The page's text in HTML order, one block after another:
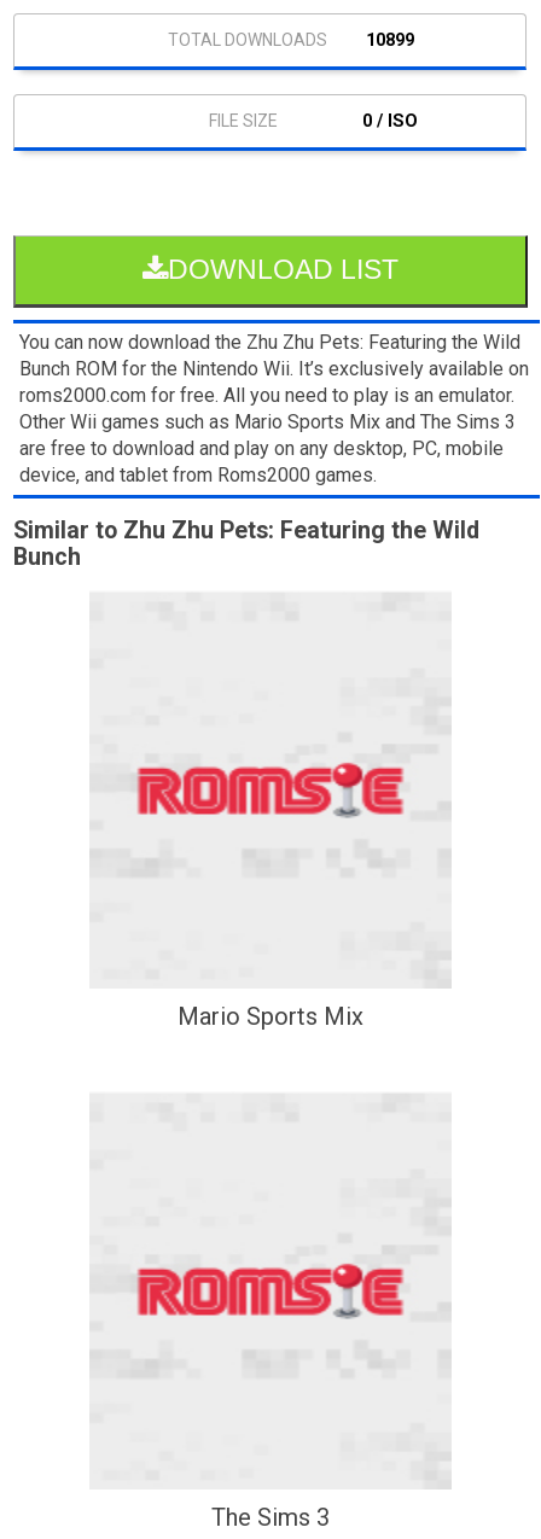
10899
0 / ISO
DOWNLOAD LIST
You can now download the Zhu Zhu Pets: Featuring the Wild
Bunch ROM for the Nintendo Wii. It’s exclusively available on
roms2000.com for free. All you need to play is an emulator.
Other Wii games such as Mario Sports Mix and The Sims 3
are free to download and play on any desktop, PC, mobile
device, and tablet from Roms2000 games.
Similar to Zhu Zhu Pets: Featuring the Wild
Bunch
Mario Sports Mix
The Sims 3